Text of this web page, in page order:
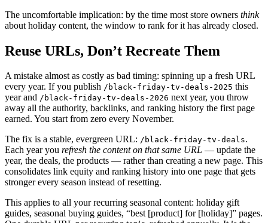
The uncomfortable implication: by the time most store owners think
about holiday content, the window to rank for it has already closed.
Reuse URLs, Don’t Recreate Them
A mistake almost as costly as bad timing: spinning up a fresh URL
every year. If you publish /black-friday-tv-deals-2025 this
year and /black-friday-tv-deals-2026 next year, you throw
away all the authority, backlinks, and ranking history the first page
earned. You start from zero every November.
The fix is a stable, evergreen URL: /black-friday-tv-deals.
Each year you refresh the content on that same URL — update the
year, the deals, the products — rather than creating a new page. This
consolidates link equity and ranking history into one page that gets
stronger every season instead of resetting.
This applies to all your recurring seasonal content: holiday gift
guides, seasonal buying guides, “best [product] for [holiday]” pages.